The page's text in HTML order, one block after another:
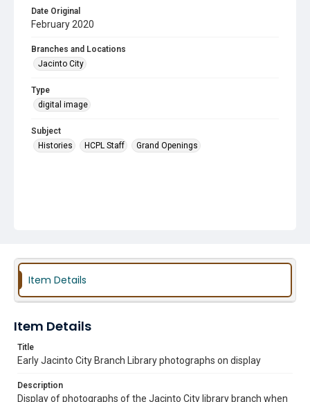
Date Original
February 2020
Branches and Locations
Jacinto City
Type
digital image
Subject
Histories
HCPL Staff Grand Openings
Item Details
Item Details
Title
Early Jacinto City Branch Library photographs on display
Description
Display of photographs of the Jacinto City library branch when